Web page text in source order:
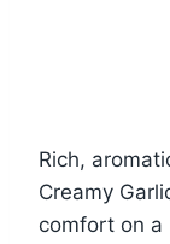
Rich,
Creamy
comfort on a